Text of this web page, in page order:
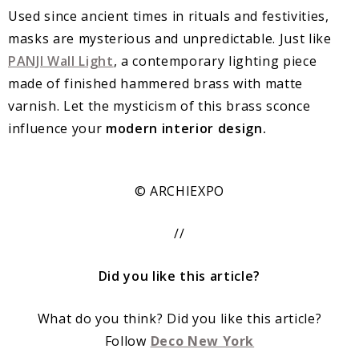
Used since ancient times in rituals and festivities,
masks are mysterious and unpredictable. Just like
PANJI Wall Light, a contemporary lighting piece
made of finished hammered brass with matte
varnish. Let the mysticism of this brass sconce
influence your modern interior design.
© ARCHIEXPO
//
Did you like this article?
What do you think? Did you like this article?
Follow Deco New York